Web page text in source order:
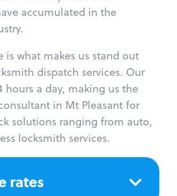
accumulated in the
is what makes us stand out
dispatch services. Our
hours a day, making us the
in Mt Pleasant for
solutions ranging from auto,
locksmith services.
rates